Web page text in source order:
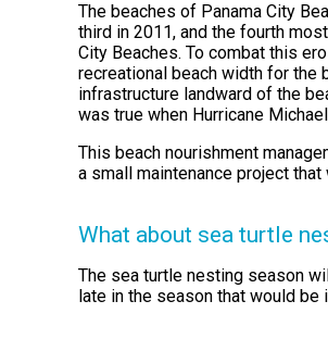
The beaches of Panama City
third in 2011, and the fourth
City Beaches. To combat this
recreational beach width for the
infrastructure landward of the
was true when Hurricane
This beach nourishment
a small maintenance project
What about sea turtle
The sea turtle nesting season
late in the season that would